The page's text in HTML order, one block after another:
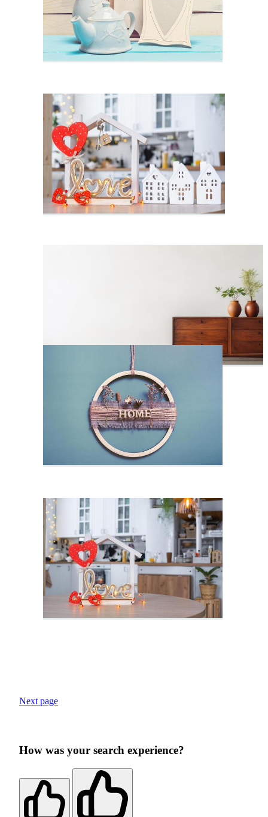
Next page
How was your search experience?